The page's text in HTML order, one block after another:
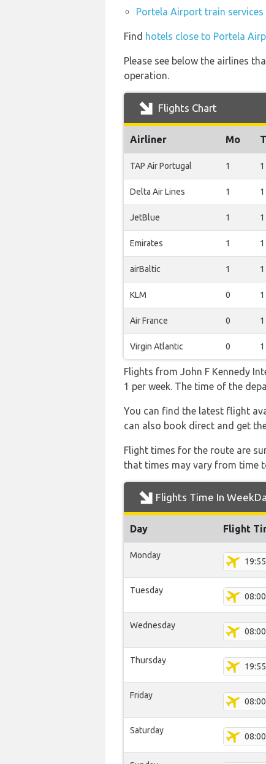
Portela Airport train
Find hotels close to Portela
Please see below the airlines
operation.
Flights Chart
Airliner Mo
TAP Air Portugal 1 1
Delta Air Lines 1 1
JetBlue 1 1
Emirates 1 1
airBaltic 1 1
KLM 0 1
Air France 0 1
Virgin Atlantic 0 1
Flights from John F Kennedy
1 per week. The time of the
You can find the latest flight
can also book direct and get
Flight times for the route are
that times may vary from time
Flights Time In
Day Flight
Monday
19:55
Tuesday
08:00
Wednesday
08:00
Thursday
19:55
Friday
08:00
Saturday
08:00